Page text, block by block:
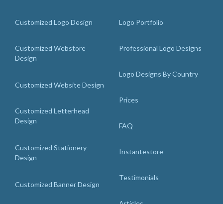
Customized Logo Design
Customized Webstore
Design
Customized Website Design
Customized Letterhead
Design
Customized Stationery
Design
Customized Banner Design
Logo Portfolio
Professional Logo Designs
Logo Designs By Country
Prices
FAQ
Instantestore
Testimonials